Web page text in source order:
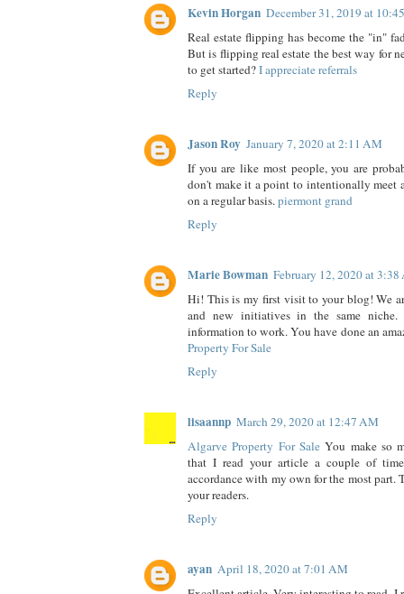
Kevin Horgan December 31, 2019 at
Real estate flipping has become the "in"
But is flipping real estate the best way for
to get started?I appreciate referrals
Reply
Jason Roy January 7, 2020 at 2:11 AM
If you are like most people, you are
don't make it a point to intentionally meet
on a regular basis.piermont grand
Reply
Marie Bowman February 12, 2020 at
Hi! This is my first visit to your blog! We
and new initiatives in the same
information to work. You have done an
Property For Sale
Reply
lisaannp March 29, 2020 at 12:47 AM
Algarve Property For SaleYou make so
that I read your article a couple of
accordance with my own for the most part.
your readers.
Reply
ayan April 18, 2020 at 7:01 AM